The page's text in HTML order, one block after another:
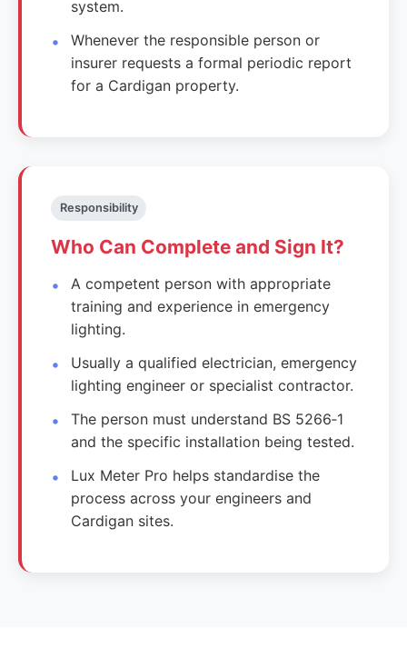
system.
Whenever the responsible person or
insurer requests a formal periodic report
for a Cardigan property.
Responsibility
Who Can Complete and Sign It?
A competent person with appropriate
training and experience in emergency
lighting.
Usually a qualified electrician, emergency
lighting engineer or specialist contractor.
The person must understand BS 5266‑1
and the specific installation being tested.
Lux Meter Pro helps standardise the
process across your engineers and
Cardigan sites.